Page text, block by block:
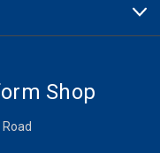
Shop